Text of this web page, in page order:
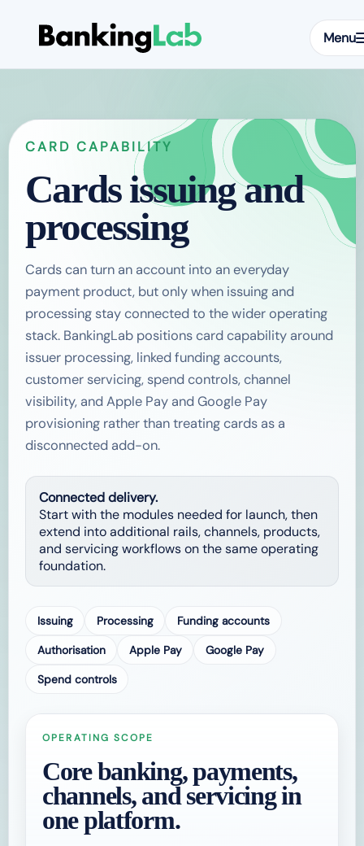
Menu
CARD CAPABILITY
Cards issuing and
processing
Cards can turn an account into an everyday
payment product, but only when issuing and
processing stay connected to the wider operating
stack. BankingLab positions card capability around
issuer processing, linked funding accounts,
customer servicing, spend controls, channel
visibility, and Apple Pay and Google Pay
provisioning rather than treating cards as a
disconnected add-on.
Connected delivery.
Start with the modules needed for launch, then
extend into additional rails, channels, products,
and servicing workflows on the same operating
foundation.
Issuing Processing
Funding accounts
Authorisation
Apple Pay
Google Pay
Spend controls
OPERATING SCOPE
Core banking, payments,
channels, and servicing in
one platform.